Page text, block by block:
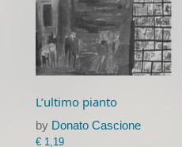
L’ultimo pianto
by Donato Cascione
€1,19